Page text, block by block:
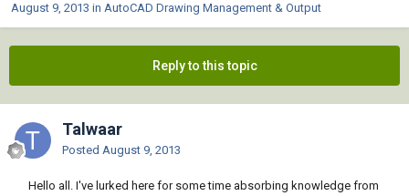
August 9, 2013 in AutoCAD Drawing Management & Output
Reply to this topic
Talwaar
Posted August 9, 2013
Hello all. I've lurked here for some time absorbing knowledge from